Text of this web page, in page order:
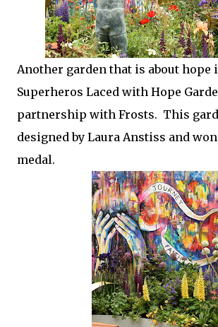
Another garden that is about hope
Superheros Laced with Hope
partnership with Frosts. This
designed by Laura Anstiss and
medal.